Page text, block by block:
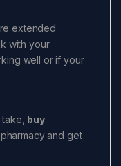
extended
with your
well or if your
buy
and get